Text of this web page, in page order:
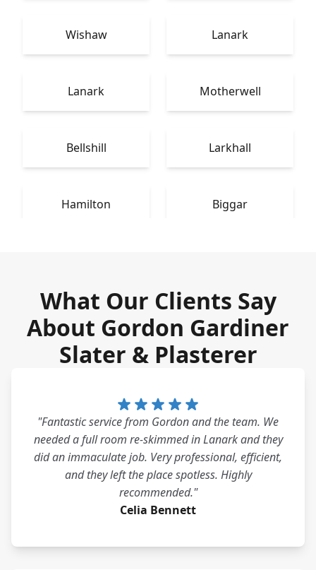
Wishaw Lanark
Lanark Motherwell
Bellshill Larkhall
Hamilton Biggar
What Our Clients Say
About Gordon Gardiner
Slater & Plasterer
"Fantastic service from Gordon and the team. We
needed a full room re-skimmed in Lanark and they
did an immaculate job. Very professional, efficient,
and they left the place spotless. Highly
recommended."
Celia Bennett